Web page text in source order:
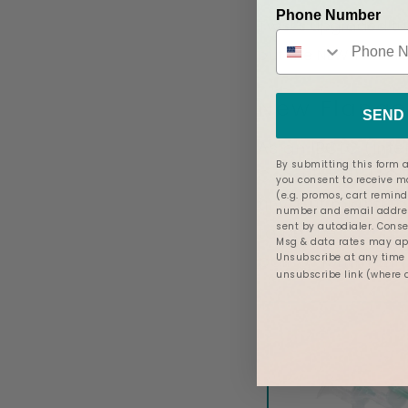
Twist’s upgraded
but the NEW
New
As an IBCLC
Consultant), I
tiny, but mighty
to be thenew
pair of 19mm,
Phone Number
SEND
By submitting this form
you consent to receive
(e.g. promos, cart
number and email
sent by autodialer.
Msg & data rates may
Unsubscribe at any time
unsubscribe link (where